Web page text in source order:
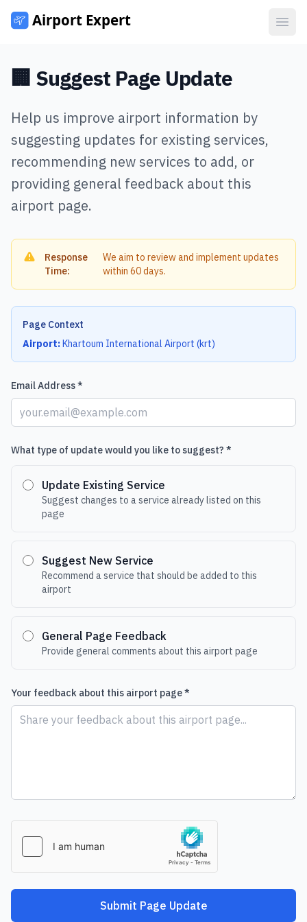
🏢 Suggest Page Update
Help us improve airport information by
suggesting updates for existing services,
recommending new services to add, or
providing general feedback about this
airport page.
Response
Time:
We aim to review and implement updates
within 60 days.
Page Context
Airport:Khartoum International Airport (krt)
Email Address *
What type of update would you like to suggest? *
Update Existing Service
Suggest changes to a service already listed on this
page
Suggest New Service
Recommend a service that should be added to this
airport
General Page Feedback
Provide general comments about this airport page
Your feedback about this airport page *
Submit Page Update